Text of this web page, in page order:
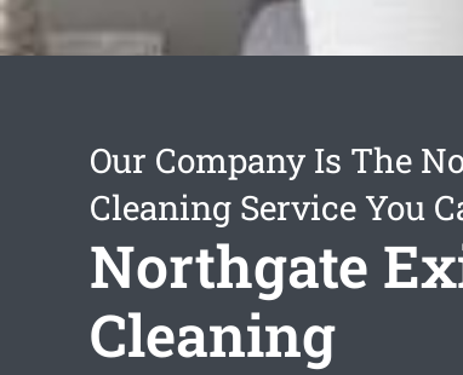
Our Company Is The
Cleaning Service You
Northgate
Cleaning